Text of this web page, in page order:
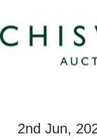
2nd Jun,